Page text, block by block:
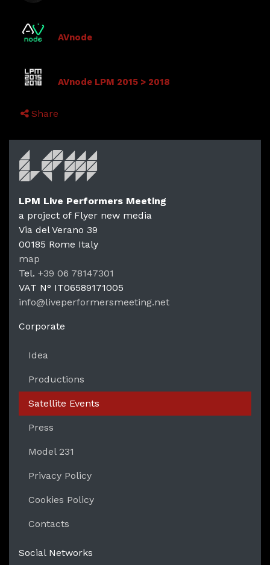
AVnode
AVnode LPM 2015 > 2018
Share
LPM
LPM Live Performers Meeting
a project of Flyer new media
Via del Verano 39
00185 Rome Italy
map
Tel. +39 06 78147301
VAT N° IT06589171005
info@liveperformersmeeting.net
Corporate
Idea
Productions
Satellite Events
Press
Model 231
Privacy Policy
Cookies Policy
Contacts
Social Networks